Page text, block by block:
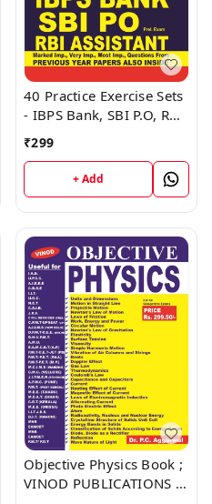
40 Practice Exercise Sets
- IBPS Bank, SBI P.O, RBI
PUBLICATIONS ; CALL
9218219218
₹299
+ Add
Objective Physics Book ;
VINOD PUBLICATIONS ;